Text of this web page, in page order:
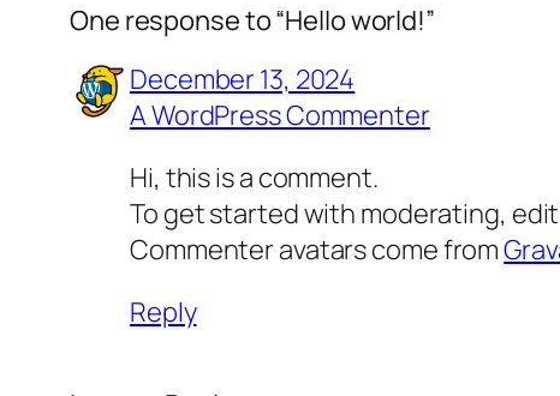
One response to “Hello world!”
December 13, 2024
A WordPress Commenter
Hi, this is a comment.
To get started with moderating,
Commenter avatars come from
Reply